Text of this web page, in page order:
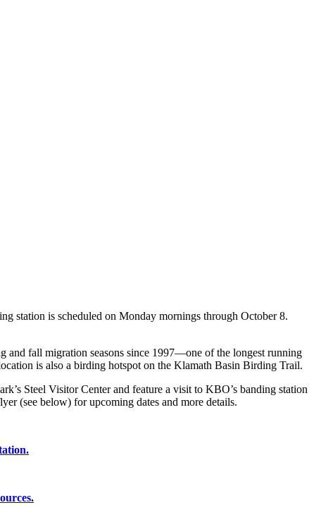
station is scheduled on Monday mornings through October 8.
and fall migration seasons since 1997—one of the longest running
is also a birding hotspot on the Klamath Basin Birding Trail.
Steel Visitor Center and feature a visit to KBO’s banding station
(see below) for upcoming dates and more details.